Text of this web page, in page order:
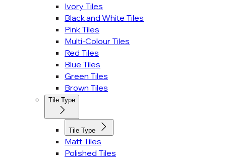
Ivory Tiles
Black and White Tiles
Pink Tiles
Multi-Colour Tiles
Red Tiles
Blue Tiles
Green Tiles
Brown Tiles
Tile Type
Tile Type
Matt Tiles
Polished Tiles